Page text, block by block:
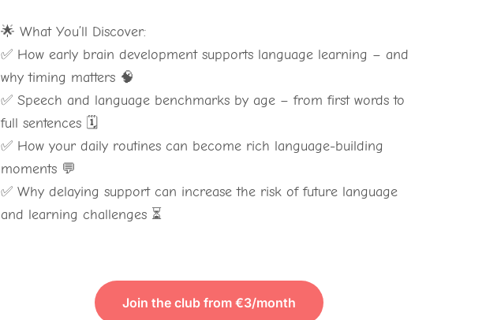
🌟 What You’ll Discover:
✅ How early brain development supports language learning – and
why timing matters 🧠
✅ Speech and language benchmarks by age – from first words to
full sentences 🗓️
✅ How your daily routines can become rich language-building
moments 💬
✅ Why delaying support can increase the risk of future language
and learning challenges ⏳
Join the club from €3/month